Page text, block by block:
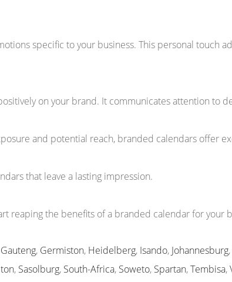
specific to your business. This personal touch
on your brand. It communicates attention to
and potential reach, branded calendars offer
that leave a lasting impression.
reaping the benefits of a branded calendar for your
Gauteng, Germiston, Heidelberg, Isando, Johannesburg,
, Sasolburg, South-Africa, Soweto, Spartan,Tembisa,